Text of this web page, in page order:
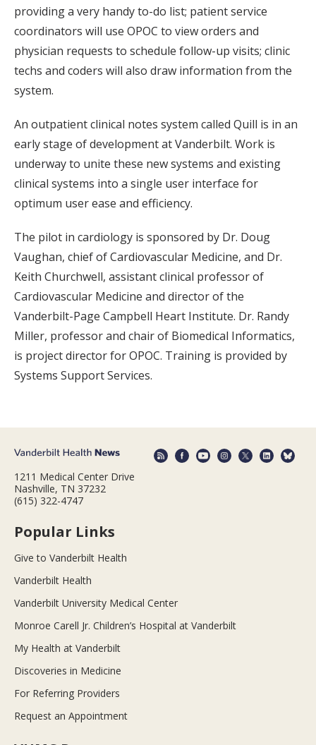
providing a very handy to-do list; patient service
coordinators will use OPOC to view orders and
physician requests to schedule follow-up visits; clinic
techs and coders will also draw information from the
system.
An outpatient clinical notes system called Quill is in an
early stage of development at Vanderbilt. Work is
underway to unite these new systems and existing
clinical systems into a single user interface for
optimum user ease and efficiency.
The pilot in cardiology is sponsored by Dr. Doug
Vaughan, chief of Cardiovascular Medicine, and Dr.
Keith Churchwell, assistant clinical professor of
Cardiovascular Medicine and director of the
Vanderbilt-Page Campbell Heart Institute. Dr. Randy
Miller, professor and chair of Biomedical Informatics,
is project director for OPOC. Training is provided by
Systems Support Services.
1211 Medical Center Drive
Nashville, TN 37232
(615) 322-4747
Popular Links
Give to Vanderbilt Health
Vanderbilt Health
Vanderbilt University Medical Center
Monroe Carell Jr. Children’s Hospital at Vanderbilt
My Health at Vanderbilt
Discoveries in Medicine
For Referring Providers
Request an Appointment